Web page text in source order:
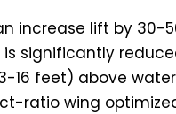
increase lift by 30-
significantly
16 feet) above water
ratio wing